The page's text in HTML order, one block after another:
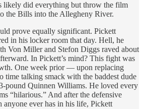
likely did everything but throw the film
the Bills into the Allegheny River.
prove equally significant. Pickett
in his locker room that day. Hell, he
Von Miller and Stefon Diggs raved about
In Pickett’s mind? This fight was
One week prior — upon replacing
talking smack with the baddest dude
pound Quinnen Williams. He loved every
“hilarious.” And after the defensive
anyone ever has in his life, Pickett